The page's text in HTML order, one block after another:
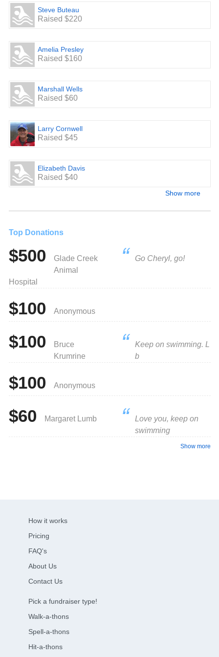
Steve Buteau
Raised $220
Amelia Presley
Raised $160
Marshall Wells
Raised $60
Larry Cornwell
Raised $45
Elizabeth Davis
Raised $40
Show more
Top Donations
$500
Glade Creek
Animal
Hospital
Go Cheryl, go!
$100 Anonymous
$100
Bruce
Krumrine
Keep on swimming. L
b
$100 Anonymous
$60 Margaret Lumb
Love you, keep on
swimming
Show more
How it works
Pricing
FAQ's
About Us
Contact Us
Pick a fundraiser type!
Walk-a-thons
Spell-a-thons
Hit-a-thons